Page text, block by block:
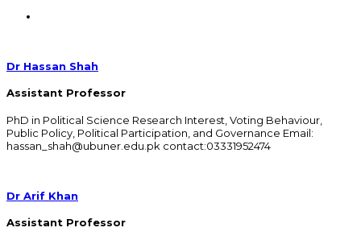
Dr Hassan Shah
Assistant Professor
PhD in Political Science Research Interest, Voting Behaviour,
Public Policy, Political Participation, and Governance Email:
hassan_shah@ubuner.edu.pk contact:03331952474
Dr Arif Khan
Assistant Professor